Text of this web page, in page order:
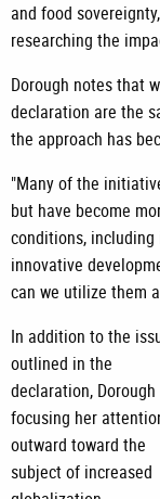
and food
researching the
Dorough notes that
declaration are the
the approach has
"Many of the
but have become
conditions,
innovative
can we utilize them
In addition to the
outlined in the
declaration,
focusing her
outward toward the
subject of increased